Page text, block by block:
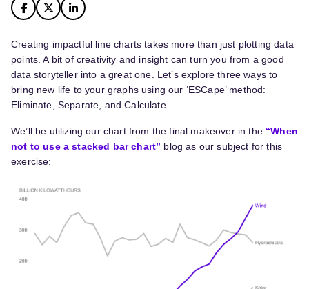
Creating impactful line charts takes more than just plotting data
points. A bit of creativity and insight can turn you from a good
data storyteller into a great one. Let’s explore three ways to
bring new life to your graphs using our ‘ESCape’ method:
Eliminate, Separate, and Calculate.
We’ll be utilizing our chart from the final makeover in the “When
not to use a stacked bar chart” blog as our subject for this
exercise: